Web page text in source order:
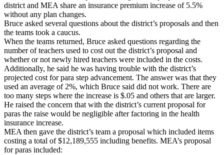
district and MEA share an insurance premium increase of 5.5%
without any plan changes.
Bruce asked several questions about the district’s proposals and then
the teams took a caucus.
When the teams returned, Bruce asked questions regarding the
number of teachers used to cost out the district’s proposal and
whether or not newly hired teachers were included in the costs.
Additionally, he said he was having trouble with the district’s
projected cost for para step advancement. The answer was that they
used an average of 2%, which Bruce said did not work. There are
too many steps where the increase is $.05 and others that are larger.
He raised the concern that with the district’s current proposal for
paras the raise would be negligible after factoring in the health
insurance increase.
MEA then gave the district’s team a proposal which included items
costing a total of $12,189,555 including benefits. MEA’s proposal
for paras included: